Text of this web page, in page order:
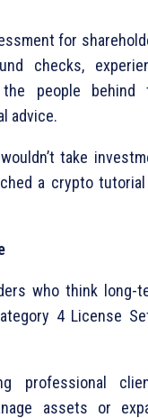
for
checks,
people behind
advice.
take
a crypto
who think long-
4 License
professional
assets or